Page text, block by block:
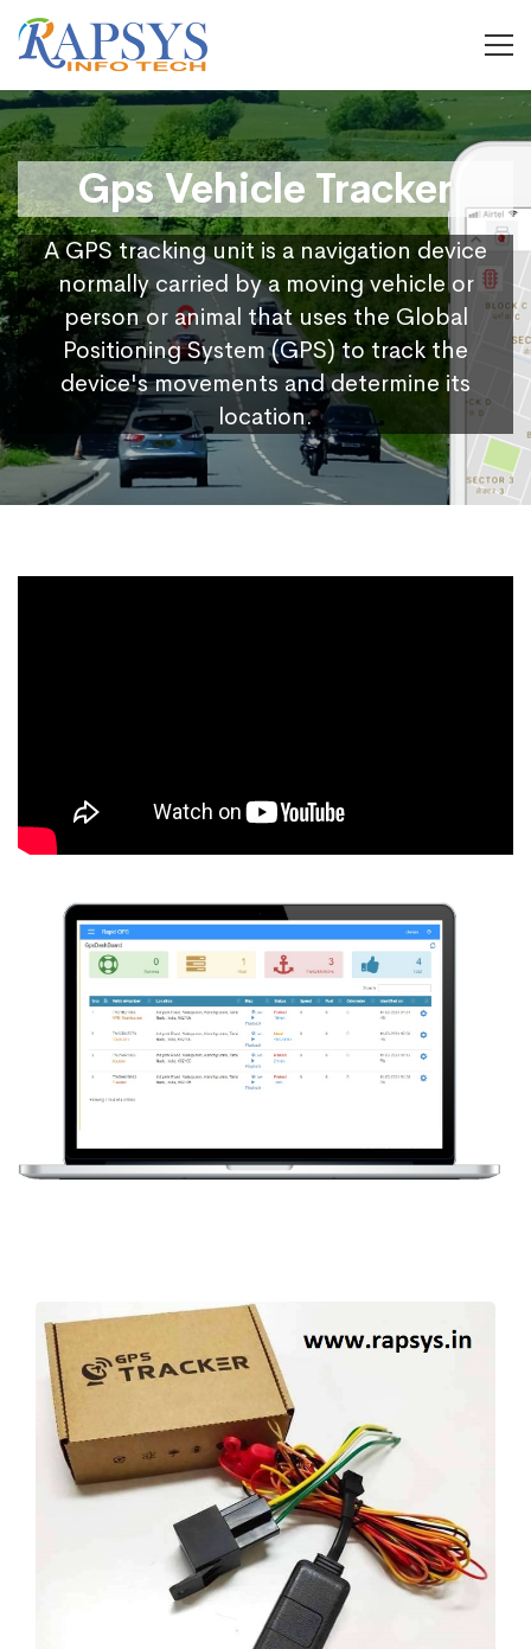
Gps Vehicle Tracker
A GPS tracking unit is a navigation device
normally carried by a moving vehicle or
person or animal that uses the Global
Positioning System (GPS) to track the
device's movements and determine its
location.